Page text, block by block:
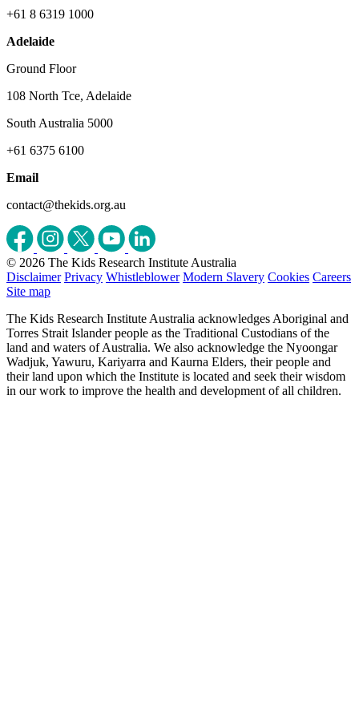
+61 8 6319 1000
Adelaide
Ground Floor
108 North Tce, Adelaide
South Australia 5000
+61 6375 6100
Email
contact@thekids.org.au
© 2026 The Kids Research Institute Australia
Disclaimer Privacy Whistleblower Modern Slavery Cookies Careers
Site map
The Kids Research Institute Australia acknowledges Aboriginal and
Torres Strait Islander people as the Traditional Custodians of the
land and waters of Australia. We also acknowledge the Nyoongar
Wadjuk, Yawuru, Kariyarra and Kaurna Elders, their people and
their land upon which the Institute is located and seek their wisdom
in our work to improve the health and development of all children.